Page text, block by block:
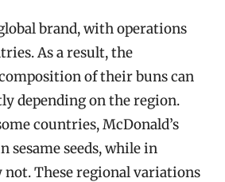
brand, with operations
As a result, the
of their buns can
depending on the region.
countries, McDonald’s
sesame seeds, while in
not. These regional variations